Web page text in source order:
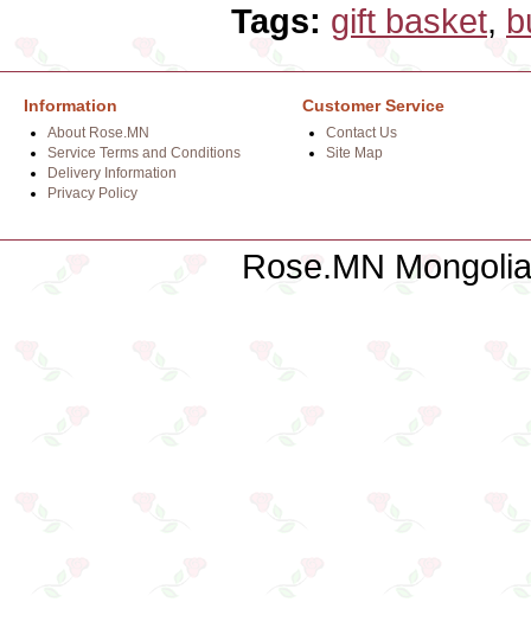
Tags: gift basket,
Information
About Rose.MN
Service Terms and Conditions
Delivery Information
Privacy Policy
Customer Service
Contact Us
Site Map
Rose.MN